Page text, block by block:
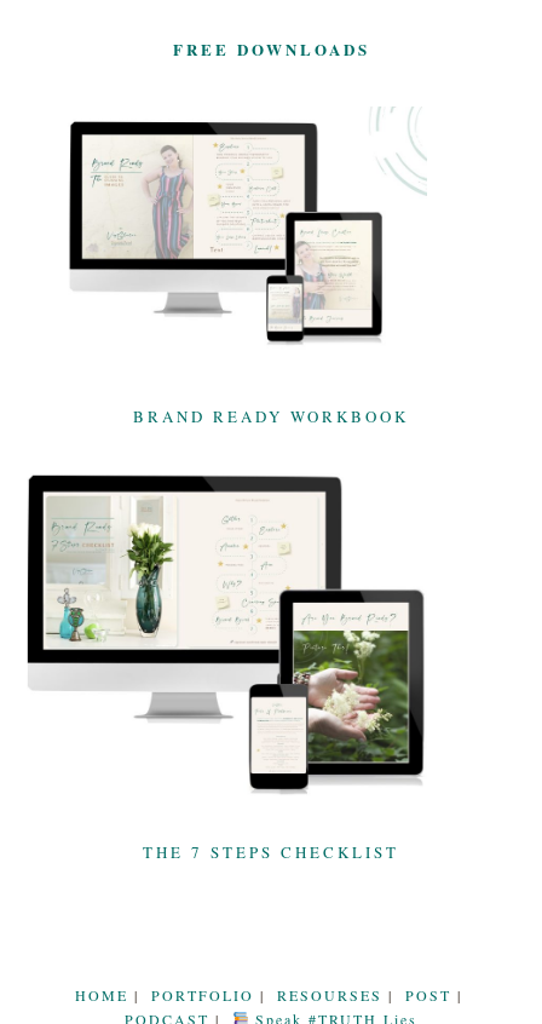
FREE DOWNLOADS
BRAND READY WORKBOOK
THE 7 STEPS CHECKLIST
HOME PORTFOLIO RESOURSES
POST
PODCAST
Speak #TRUTH Lies